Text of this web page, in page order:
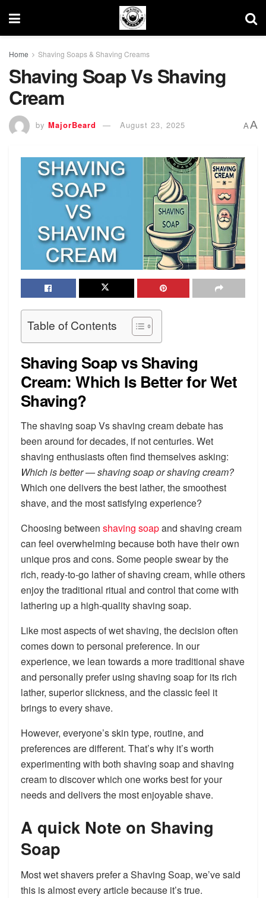
Home Shaving Soaps & Shaving Creams
Shaving Soap Vs Shaving
Cream
by MajorBeard August 23, 2025 AA
Table of Contents
Shaving Soap vs Shaving
Cream: Which Is Better for Wet
Shaving?
The shaving soap Vs shaving cream debate has
been around for decades, if not centuries. Wet
shaving enthusiasts often find themselves asking:
Which is better — shaving soap or shaving cream?
Which one delivers the best lather, the smoothest
shave, and the most satisfying experience?
Choosing between shaving soapand shaving cream
can feel overwhelming because both have their own
unique pros and cons. Some people swear by the
rich, ready-to-go lather of shaving cream, while others
enjoy the traditional ritual and control that come with
lathering up a high-quality shaving soap.
Like most aspects of wet shaving, the decision often
comes down to personal preference. In our
experience, we lean towards a more traditional shave
and personally prefer using shaving soap for its rich
lather, superior slickness, and the classic feel it
brings to every shave.
However, everyone’s skin type, routine, and
preferences are different. That’s why it’s worth
experimenting with both shaving soap and shaving
cream to discover which one works best for your
needs and delivers the most enjoyable shave.
A quick Note on Shaving
Soap
Most wet shavers prefer a Shaving Soap, we’ve said
this is almost every article because it’s true.